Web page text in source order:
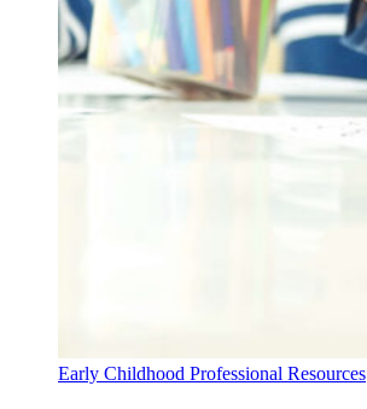
Early Childhood Professional Resources